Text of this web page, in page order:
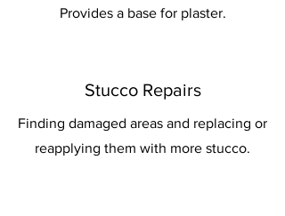
Provides a base for plaster.
Stucco Repairs
Finding damaged areas and replacing or
reapplying them with more stucco.